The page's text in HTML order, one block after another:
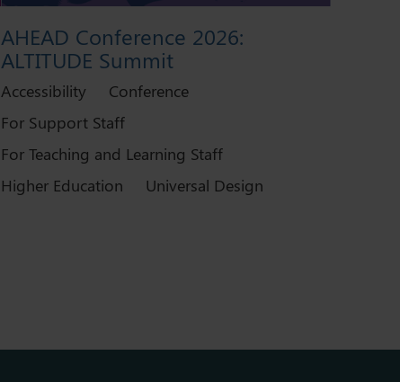
AHEAD Conference 2026:
ALTITUDE Summit
Accessibility
Conference
For Support Staff
For Teaching and Learning Staff
Higher Education
Universal Design